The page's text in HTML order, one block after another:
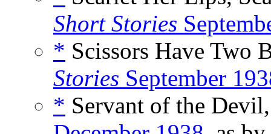
Short Stories
* Scissors Have Two
Stories September
* Servant of the